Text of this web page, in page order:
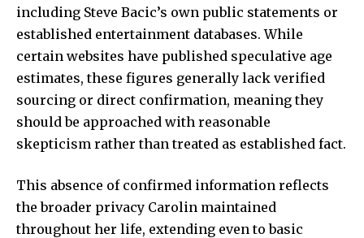
including Steve Bacic’s own public statements or
established entertainment databases. While
certain websites have published speculative age
estimates, these figures generally lack verified
sourcing or direct confirmation, meaning they
should be approached with reasonable
skepticism rather than treated as established fact.
This absence of confirmed information reflects
the broader privacy Carolin maintained
throughout her life, extending even to basic